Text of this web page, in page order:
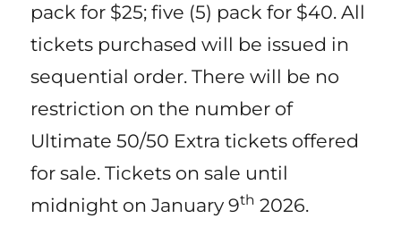
pack for $25; five (5) pack for $40. All
tickets purchased will be issued in
sequential order. There will be no
restriction on the number of
Ultimate 50/50 Extra tickets offered
for sale. Tickets on sale until
midnight on January 9th 2026.